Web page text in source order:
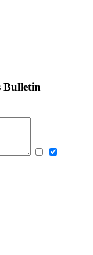
Bulletin